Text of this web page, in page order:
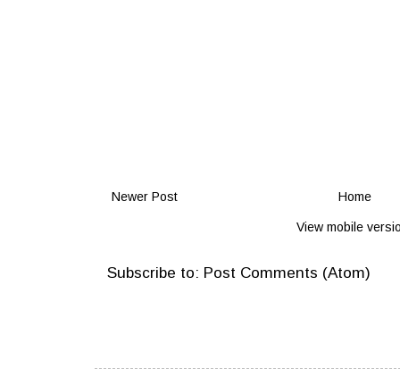
Newer Post Home
View mobile
Subscribe to: Post Comments (Atom)